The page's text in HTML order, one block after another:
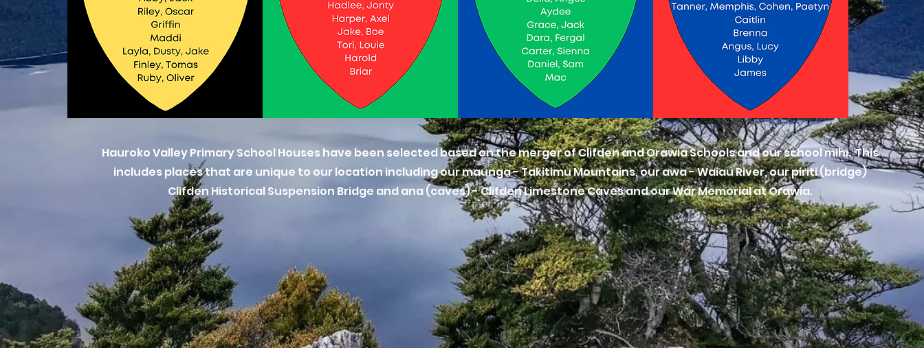
Hauroko Valley Primary School Houses have been selected based on the merger of Clifden and Orawia Schools and our school mihi. This
includes places that are unique to our location including our maunga - Takitimu Mountains, our awa - Waiau River, our piriti (bridge)
Clifden Historical Suspension Bridge and ana (caves) - Clifden Limestone Caves and our War Memorial at Orawia.